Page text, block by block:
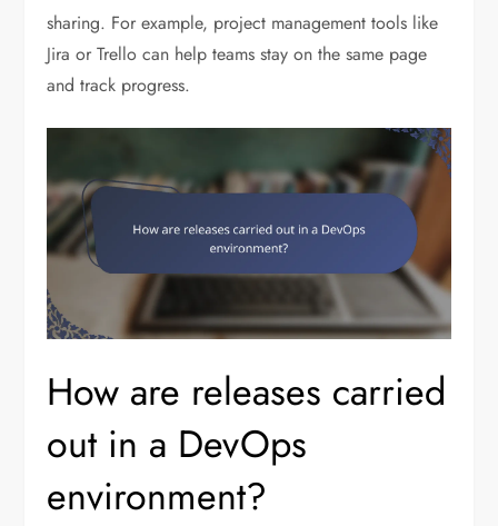
sharing. For example, project management tools like
Jira or Trello can help teams stay on the same page
and track progress.
How are releases carried
out in a DevOps
environment?